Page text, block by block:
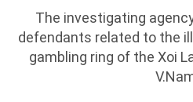
The investigating
defendants related to the
gambling ring of the Xoi